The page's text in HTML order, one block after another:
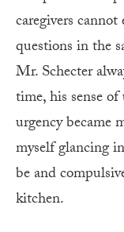
caregivers
questions in the
Mr. Schecter
time, his sense
urgency became
myself glancing
be and
kitchen.